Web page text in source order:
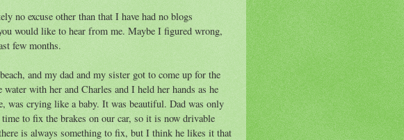
no excuse other than that I have had no blogs
would like to hear from me. Maybe I figured wrong,
few months.
and my dad and my sister got to come up for the
with her and Charles and I held her hands as he
was crying like a baby. It was beautiful. Dad was only
to fix the brakes on our car, so it is now drivable
is always something to fix, but I think he likes it that